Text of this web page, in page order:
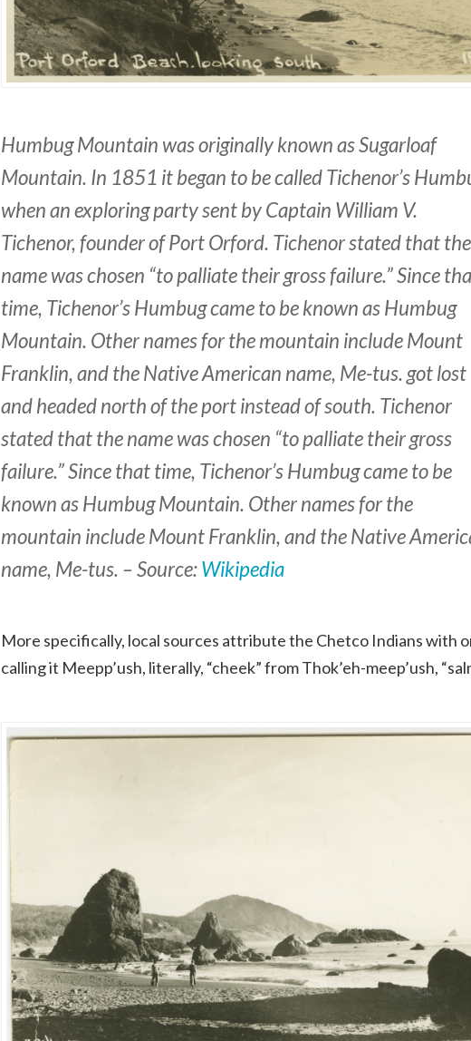
Humbug Mountain was originally known as Sugarloaf
Mountain. In 1851 it began to be called Tichenor’s
when an exploring party sent by Captain William V.
Tichenor, founder of Port Orford. Tichenor stated that the
name was chosen “to palliate their gross failure.” Since
time, Tichenor’s Humbug came to be known as Humbug
Mountain. Other names for the mountain include Mount
Franklin, and the Native American name, Me-tus. got lost
and headed north of the port instead of south. Tichenor
stated that the name was chosen “to palliate their gross
failure.” Since that time, Tichenor’s Humbug came to be
known as Humbug Mountain. Other names for the
mountain include Mount Franklin, and the Native
name, Me-tus. – Source:Wikipedia
More specifically, local sources attribute the Chetco Indians with
calling it Meepp’ush, literally, “cheek” from Thok’eh-meep’ush,